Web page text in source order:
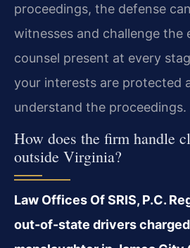
proceedings, the defense
witnesses and challenge the
counsel present at every
your interests are protected
understand the proceedings.
How does the firm handle
outside Virginia?
Law Offices Of SRIS, P.C.
out-of-state drivers